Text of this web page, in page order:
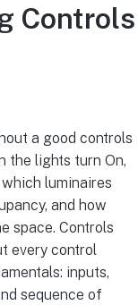
Controls
a good controls
the lights turn On,
luminaires
and how
space. Controls
every control
inputs,
sequence of